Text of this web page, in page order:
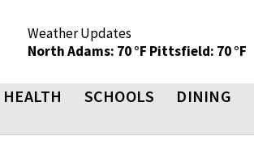
Weather Updates
North Adams: 70 °F Pittsfield: 70 °F
HEALTH SCHOOLS DINING